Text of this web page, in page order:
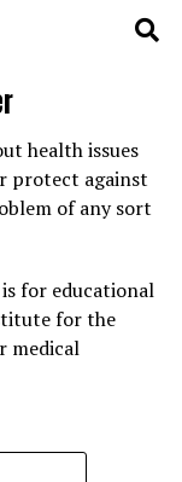
health issues
protect against
of any sort
for educational
for the
medical